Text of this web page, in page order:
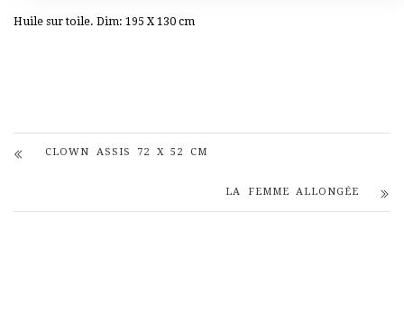
Huile sur toile. Dim: 195 X 130 cm
CLOWN ASSIS 72 X 52 CM
LA FEMME ALLONGÉE